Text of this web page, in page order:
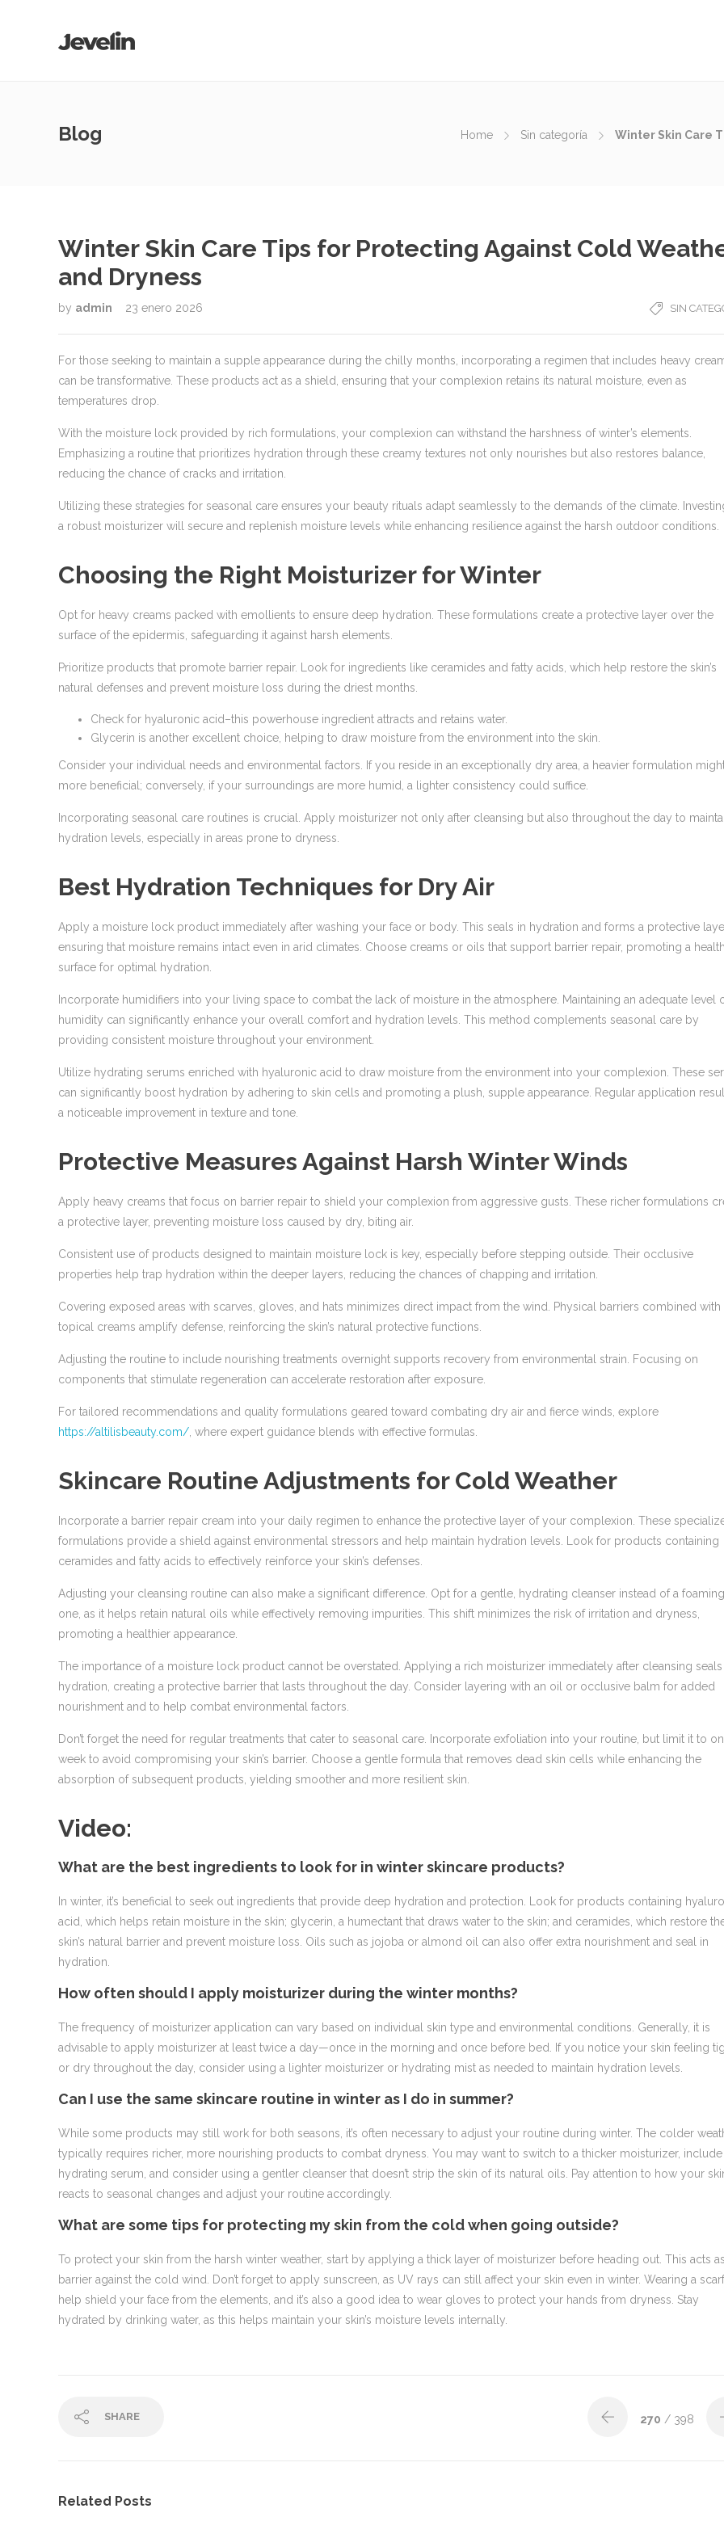
Blog Home Sin categoría Winter Skin Care
Winter Skin Care Tips for Protecting Against Cold
and Dryness
by admin 23 enero 2026 SIN
For those seeking to maintain a supple appearance during the chilly months, incorporating a regimen that includes heavy
can be transformative. These products act as a shield, ensuring that your complexion retains its natural moisture, even as
temperatures drop.
With the moisture lock provided by rich formulations, your complexion can withstand the harshness of winter’s elements.
Emphasizing a routine that prioritizes hydration through these creamy textures not only nourishes but also restores balance,
reducing the chance of cracks and irritation.
Utilizing these strategies for seasonal care ensures your beauty rituals adapt seamlessly to the demands of the climate.
a robust moisturizer will secure and replenish moisture levels while enhancing resilience against the harsh outdoor conditions.
Choosing the Right Moisturizer for Winter
Opt for heavy creams packed with emollients to ensure deep hydration. These formulations create a protective layer over the
surface of the epidermis, safeguarding it against harsh elements.
Prioritize products that promote barrier repair. Look for ingredients like ceramides and fatty acids, which help restore the skin’s
natural defenses and prevent moisture loss during the driest months.
Check for hyaluronic acid–this powerhouse ingredient attracts and retains water.
Glycerin is another excellent choice, helping to draw moisture from the environment into the skin.
Consider your individual needs and environmental factors. If you reside in an exceptionally dry area, a heavier formulation
more beneficial; conversely, if your surroundings are more humid, a lighter consistency could suffice.
Incorporating seasonal care routines is crucial. Apply moisturizer not only after cleansing but also throughout the day to
hydration levels, especially in areas prone to dryness.
Best Hydration Techniques for Dry Air
Apply a moisture lock product immediately after washing your face or body. This seals in hydration and forms a protective
ensuring that moisture remains intact even in arid climates. Choose creams or oils that support barrier repair, promoting a
surface for optimal hydration.
Incorporate humidifiers into your living space to combat the lack of moisture in the atmosphere. Maintaining an adequate level
humidity can significantly enhance your overall comfort and hydration levels. This method complements seasonal care by
providing consistent moisture throughout your environment.
Utilize hydrating serums enriched with hyaluronic acid to draw moisture from the environment into your complexion. These
can significantly boost hydration by adhering to skin cells and promoting a plush, supple appearance. Regular application
a noticeable improvement in texture and tone.
Protective Measures Against Harsh Winter Winds
Apply heavy creams that focus on barrier repair to shield your complexion from aggressive gusts. These richer formulations
a protective layer, preventing moisture loss caused by dry, biting air.
Consistent use of products designed to maintain moisture lock is key, especially before stepping outside. Their occlusive
properties help trap hydration within the deeper layers, reducing the chances of chapping and irritation.
Covering exposed areas with scarves, gloves, and hats minimizes direct impact from the wind. Physical barriers combined with
topical creams amplify defense, reinforcing the skin’s natural protective functions.
Adjusting the routine to include nourishing treatments overnight supports recovery from environmental strain. Focusing on
components that stimulate regeneration can accelerate restoration after exposure.
For tailored recommendations and quality formulations geared toward combating dry air and fierce winds, explore
https://altilisbeauty.com/ , where expert guidance blends with effective formulas.
Skincare Routine Adjustments for Cold Weather
Incorporate a barrier repair cream into your daily regimen to enhance the protective layer of your complexion. These
formulations provide a shield against environmental stressors and help maintain hydration levels. Look for products containing
ceramides and fatty acids to effectively reinforce your skin’s defenses.
Adjusting your cleansing routine can also make a significant difference. Opt for a gentle, hydrating cleanser instead of a foaming
one, as it helps retain natural oils while effectively removing impurities. This shift minimizes the risk of irritation and dryness,
promoting a healthier appearance.
The importance of a moisture lock product cannot be overstated. Applying a rich moisturizer immediately after cleansing seals
hydration, creating a protective barrier that lasts throughout the day. Consider layering with an oil or occlusive balm for added
nourishment and to help combat environmental factors.
Don’t forget the need for regular treatments that cater to seasonal care. Incorporate exfoliation into your routine, but limit it to
week to avoid compromising your skin’s barrier. Choose a gentle formula that removes dead skin cells while enhancing the
absorption of subsequent products, yielding smoother and more resilient skin.
Video:
What are the best ingredients to look for in winter skincare products?
In winter, it’s beneficial to seek out ingredients that provide deep hydration and protection. Look for products containing
acid, which helps retain moisture in the skin; glycerin, a humectant that draws water to the skin; and ceramides, which restore
skin’s natural barrier and prevent moisture loss. Oils such as jojoba or almond oil can also offer extra nourishment and seal in
hydration.
How often should I apply moisturizer during the winter months?
The frequency of moisturizer application can vary based on individual skin type and environmental conditions. Generally, it is
advisable to apply moisturizer at least twice a day—once in the morning and once before bed. If you notice your skin feeling
or dry throughout the day, consider using a lighter moisturizer or hydrating mist as needed to maintain hydration levels.
Can I use the same skincare routine in winter as I do in summer?
While some products may still work for both seasons, it’s often necessary to adjust your routine during winter. The colder
typically requires richer, more nourishing products to combat dryness. You may want to switch to a thicker moisturizer, include
hydrating serum, and consider using a gentler cleanser that doesn’t strip the skin of its natural oils. Pay attention to how your
reacts to seasonal changes and adjust your routine accordingly.
What are some tips for protecting my skin from the cold when going outside?
To protect your skin from the harsh winter weather, start by applying a thick layer of moisturizer before heading out. This acts
barrier against the cold wind. Don’t forget to apply sunscreen, as UV rays can still affect your skin even in winter. Wearing a
help shield your face from the elements, and it’s also a good idea to wear gloves to protect your hands from dryness. Stay
hydrated by drinking water, as this helps maintain your skin’s moisture levels internally.
SHARE 270 / 398
Related Posts